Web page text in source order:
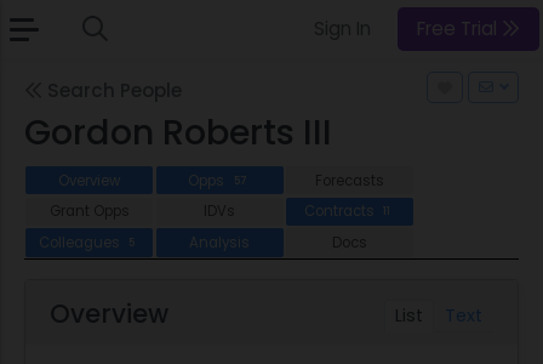
Free Trial
Gordon Roberts III
Overview Opps 57
Forecasts
Grant Opps
IDVs Contracts 11
Colleagues 5 Analysis Docs
List Text
Overview